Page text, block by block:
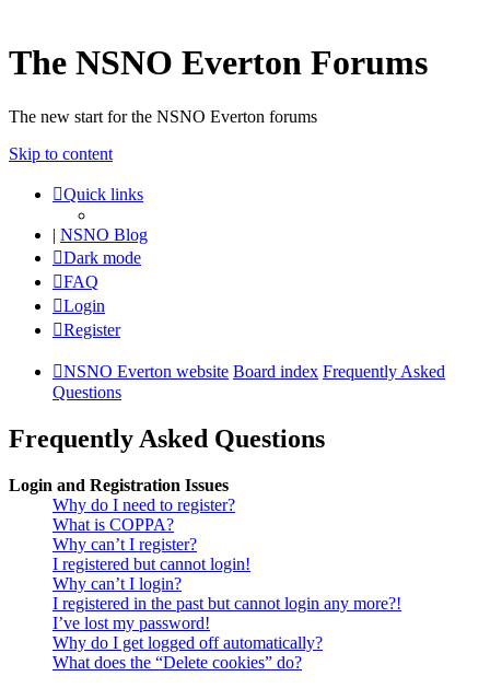
The NSNO Everton Forums
The new start for the NSNO Everton forums
Skip to content
Quick links
| NSNO Blog
Dark mode
FAQ
Login
Register
NSNO Everton website Board index Frequently Asked
Questions
Frequently Asked Questions
Login and Registration Issues
Why do I need to register?
What is COPPA?
Why can’t I register?
I registered but cannot login!
Why can’t I login?
I registered in the past but cannot login any more?!
I’ve lost my password!
Why do I get logged off automatically?
What does the “Delete cookies” do?